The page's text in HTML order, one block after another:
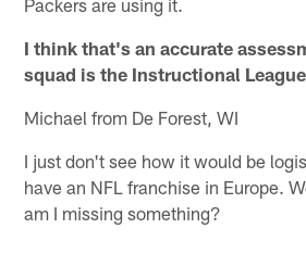
I think that's an accurate
squad is the Instructional
Michael from De Forest, WI
I just don't see how it would be
have an NFL franchise in Europe.
am I missing something?